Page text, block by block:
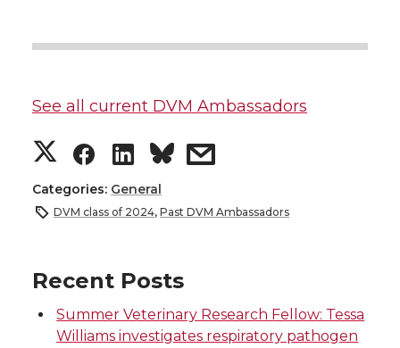
See all current DVM Ambassadors
S
h
r
e
S
h
r
e
S
h
r
e
s
e
Categories: General
DVM class of 2024, Past DVM Ambassadors
Recent Posts
Summer Veterinary Research Fellow: Tessa
Williams investigates respiratory pathogen